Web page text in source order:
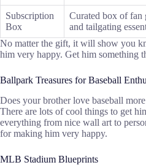
Subscription
Box
Curated box of fan
and tailgating
No matter the gift, it will show you
him very happy. Get him something
Ballpark Treasures for Baseball
Does your brother love baseball
There are lots of cool things to get
everything from nice wall art to
for making him very happy.
MLB Stadium Blueprints